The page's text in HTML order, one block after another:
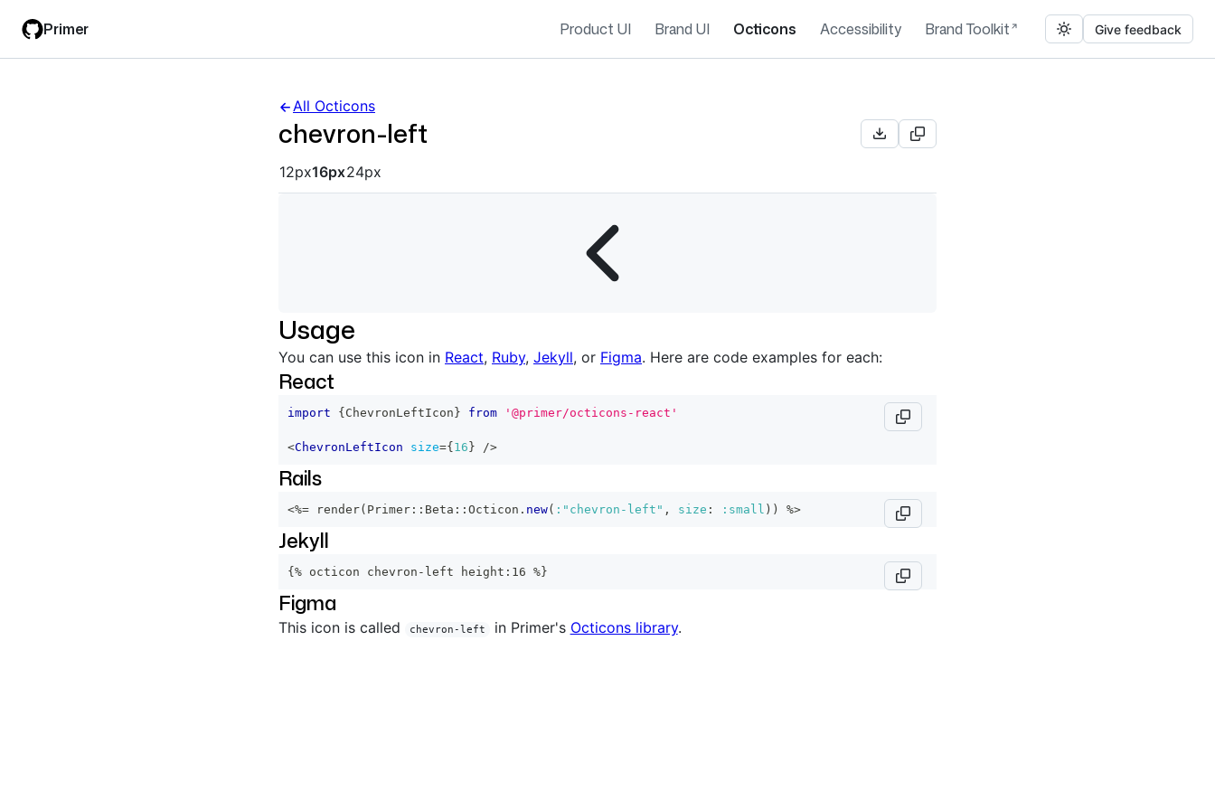
main
filter
Primer Product UI Brand UI Octicons Accessibility Brand Toolkit Give feedback
All Octicons
chevron-left
Octicon sizes navigation
12px16px24px
Usage
You can use this icon in React, Ruby, Jekyll, or Figma. Here are code examples for each:
React
import { ChevronLeftIcon } from '@primer/octicons-react'
<ChevronLeftIcon size={ 16 } />
Rails
<%= render( Primer :: Beta :: Octicon . new( :"chevron-left" , size : :small ) ) %>
Jekyll
{% octicon chevron-left height:16 %}
Figma
This icon is called chevron-left in Primer's Octicons library.